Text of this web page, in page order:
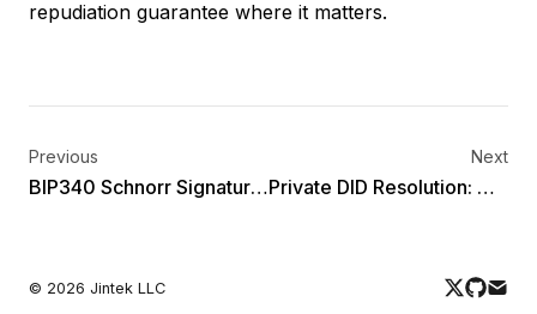
repudiation guarantee where it matters.
Previous
BIP340 Schnorr Signatures for Verifiable Credentials: The bip340-jcs-2025 Cryptosuite
Next
Private DID Resolution: Why did:btcr2 Keeps Your Identity Off-Chain
© 2026 Jintek LLC